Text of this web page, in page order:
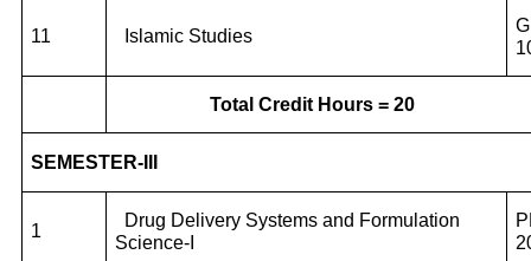
11 Islamic Studies
Total Credit Hours = 20
SEMESTER-III
1
Drug Delivery Systems and Formulation
Science-I